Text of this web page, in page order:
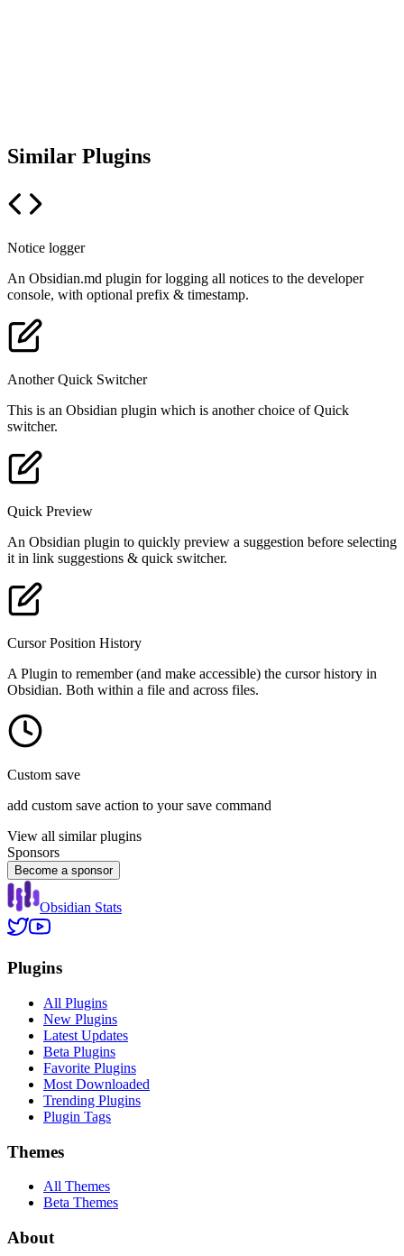
Similar Plugins
Notice logger
An Obsidian.md plugin for logging all notices to the developer
console, with optional prefix & timestamp.
Another Quick Switcher
This is an Obsidian plugin which is another choice of Quick
switcher.
Quick Preview
An Obsidian plugin to quickly preview a suggestion before selecting
it in link suggestions & quick switcher.
Cursor Position History
A Plugin to remember (and make accessible) the cursor history in
Obsidian. Both within a file and across files.
Custom save
add custom save action to your save command
View all similar plugins
Sponsors
Become a sponsor
Obsidian Stats
Plugins
All Plugins
New Plugins
Latest Updates
Beta Plugins
Favorite Plugins
Most Downloaded
Trending Plugins
Plugin Tags
Themes
All Themes
Beta Themes
About